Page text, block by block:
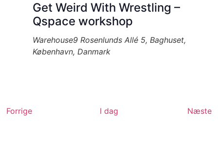
Get Weird With Wrestling –
Qspace workshop
Warehouse9Rosenlunds Allé 5, Baghuset,
København, Danmark
ForrigeBegivenheder I dag Næste